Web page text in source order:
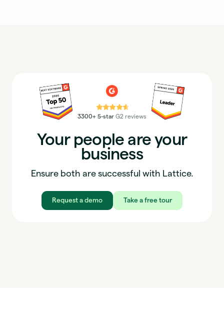
⭐⭐⭐⭐⭐
3300+ 5-star G2 reviews
Your people are your
business
Ensure both are successful with Lattice.
Request a demo Take a free tour